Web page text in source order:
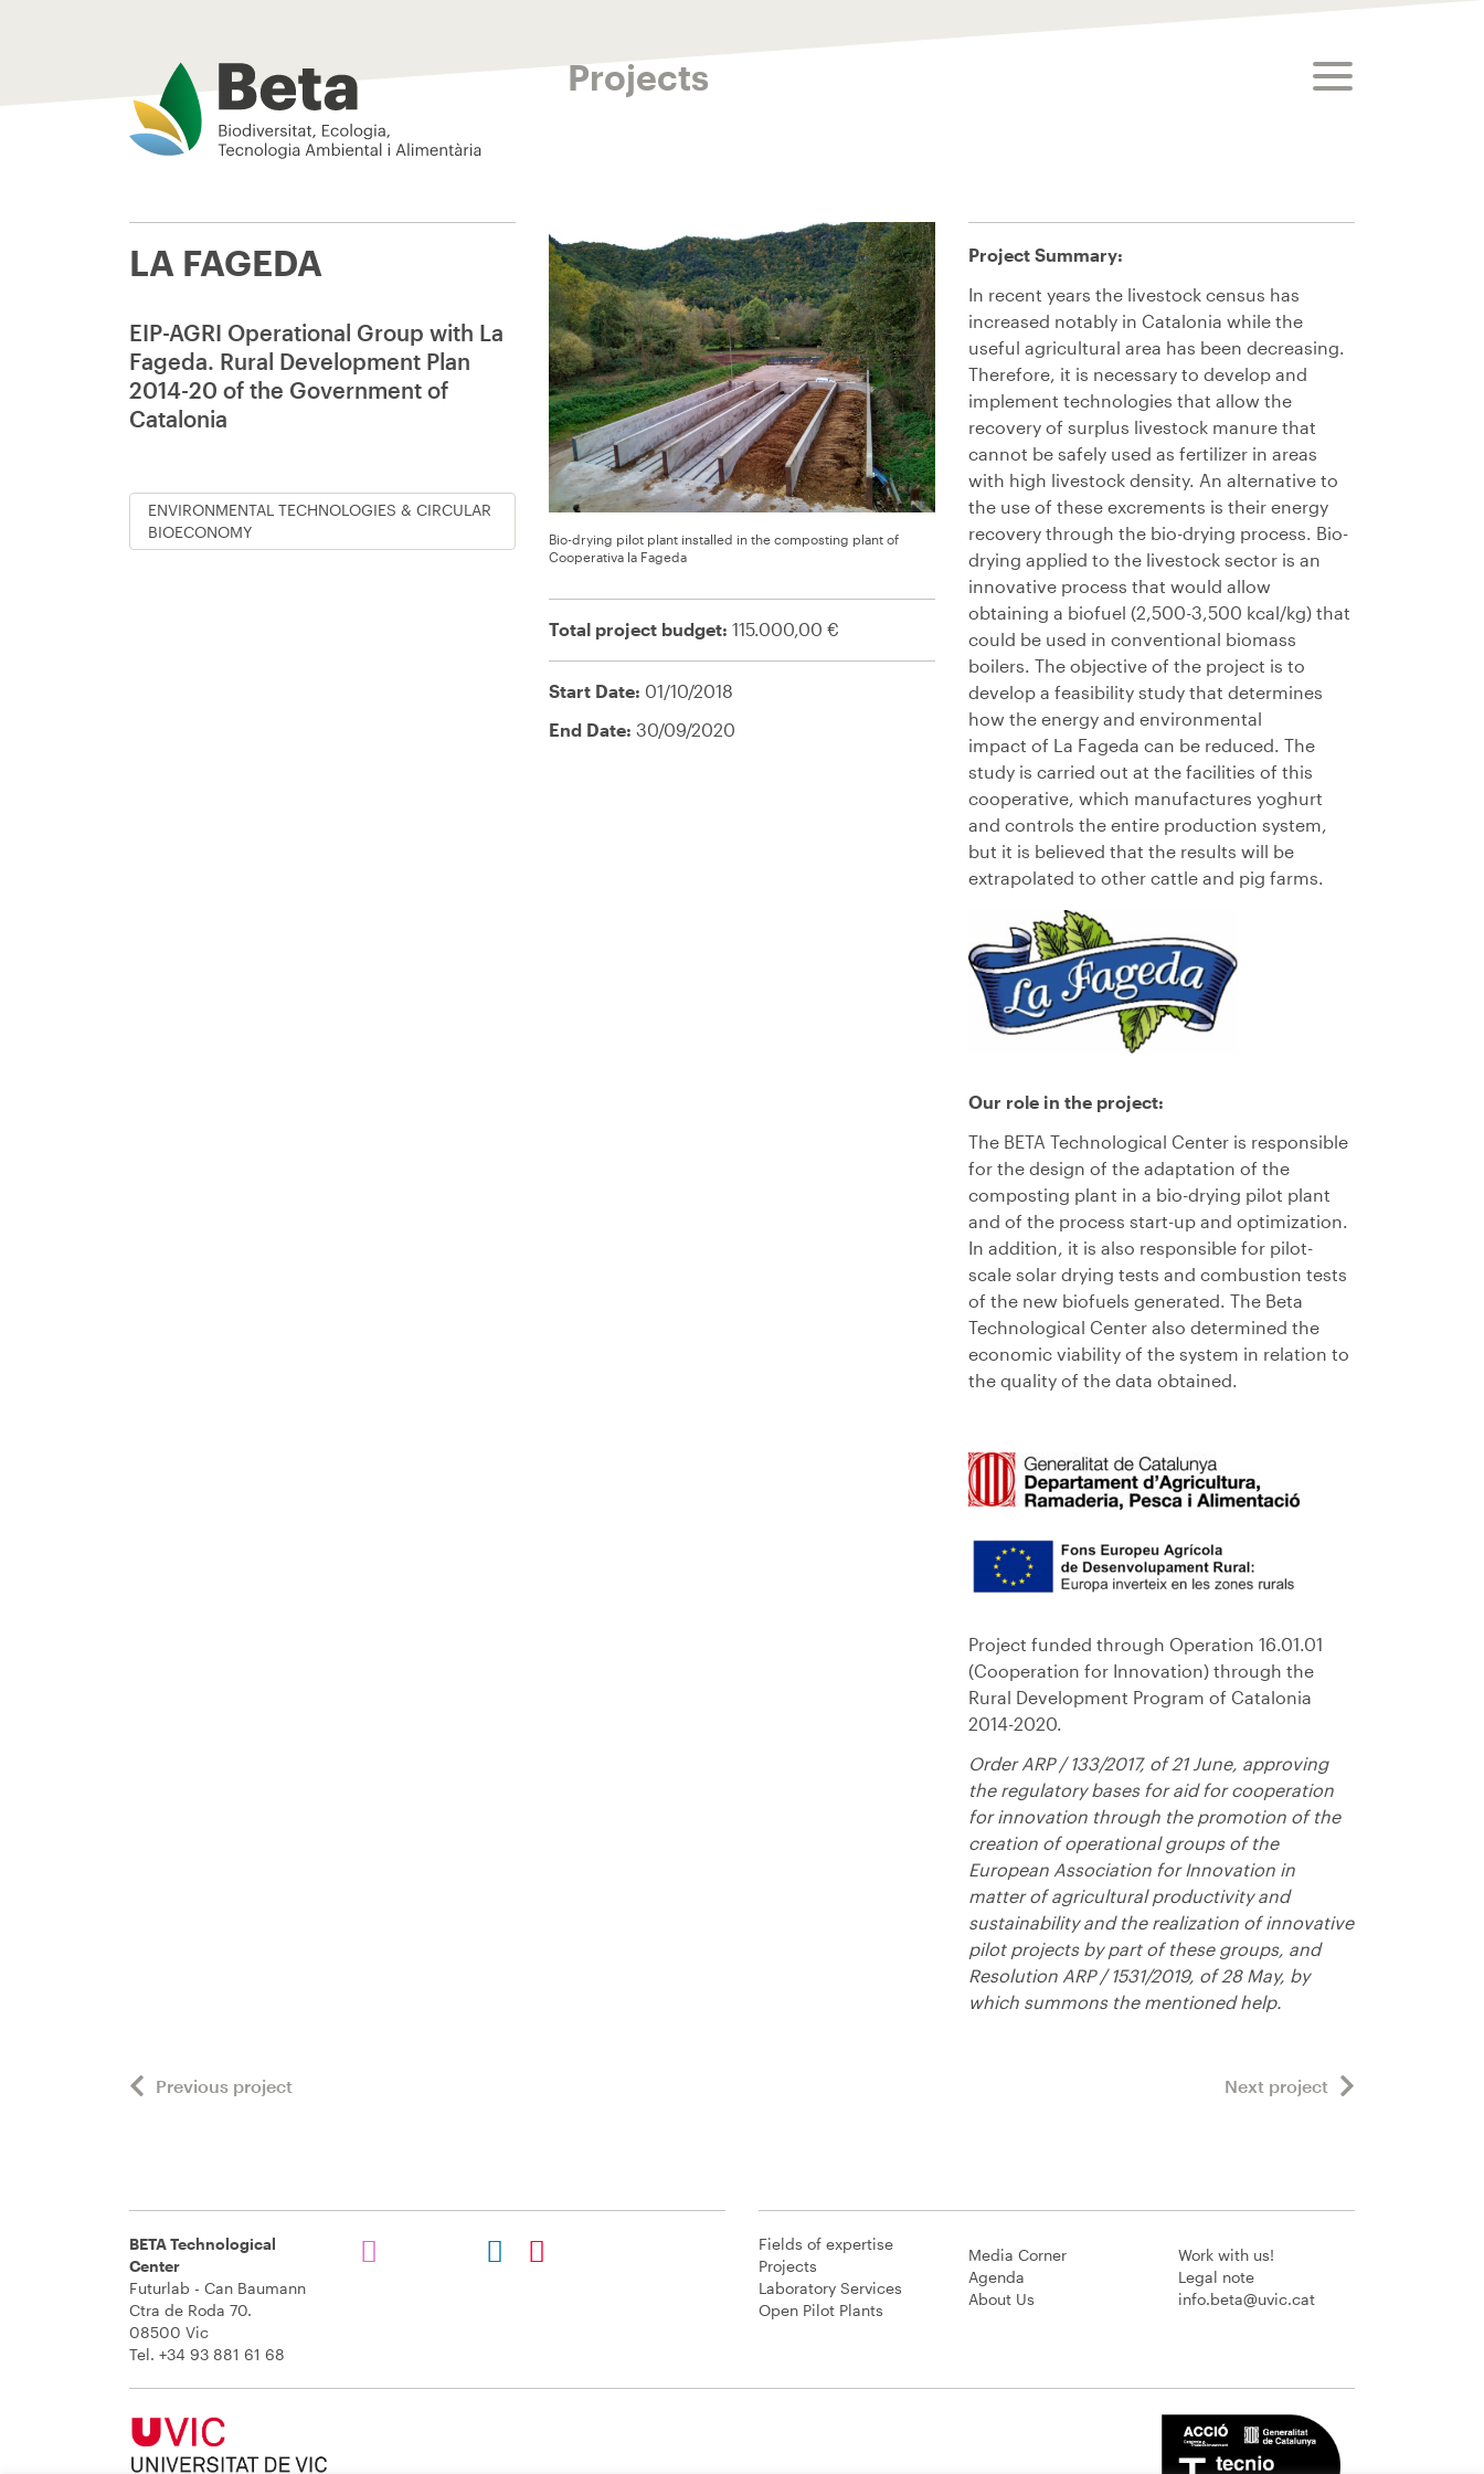
Beta Tech Center toggle menu
Projects
LA FAGEDA
EIP-AGRI Operational Group with La
Fageda. Rural Development Plan
2014-20 of the Government of
Catalonia
ENVIRONMENTAL TECHNOLOGIES & CIRCULAR
BIOECONOMY
Bio-drying pilot plant installed in the composting plant of
Cooperativa la Fageda
Total project budget: 115.000,00 €
Start Date: 01/10/2018
End Date: 30/09/2020
Project Summary:
In recent years the livestock census has
increased notably in Catalonia while the
useful agricultural area has been decreasing.
Therefore, it is necessary to develop and
implement technologies that allow the
recovery of surplus livestock manure that
cannot be safely used as fertilizer in areas
with high livestock density. An alternative to
the use of these excrements is their energy
recovery through the bio-drying process. Bio-
drying applied to the livestock sector is an
innovative process that would allow
obtaining a biofuel (2,500-3,500 kcal/kg) that
could be used in conventional biomass
boilers. The objective of the project is to
develop a feasibility study that determines
how the energy and environmental
impact of La Fageda can be reduced. The
study is carried out at the facilities of this
cooperative, which manufactures yoghurt
and controls the entire production system,
but it is believed that the results will be
extrapolated to other cattle and pig farms.
Our role in the project:
The BETA Technological Center is responsible
for the design of the adaptation of the
composting plant in a bio-drying pilot plant
and of the process start-up and optimization.
In addition, it is also responsible for pilot-
scale solar drying tests and combustion tests
of the new biofuels generated. The Beta
Technological Center also determined the
economic viability of the system in relation to
the quality of the data obtained.
Project funded through Operation 16.01.01
(Cooperation for Innovation) through the
Rural Development Program of Catalonia
2014-2020.
Order ARP / 133/2017, of 21 June, approving
the regulatory bases for aid for cooperation
for innovation through the promotion of the
creation of operational groups of the
European Association for Innovation in
matter of agricultural productivity and
sustainability and the realization of innovative
pilot projects by part of these groups, and
Resolution ARP / 1531/2019, of 28 May, by
which summons the mentioned help.
Previous project Next project
BETA Technological
Center
Futurlab - Can Baumann
Ctra de Roda 70.
08500 Vic
Tel. +34 93 881 61 68
Fields of expertise
Projects
Laboratory Services
Open Pilot Plants
Media Corner
Agenda
About Us
Work with us!
Legal note
info.beta@uvic.cat